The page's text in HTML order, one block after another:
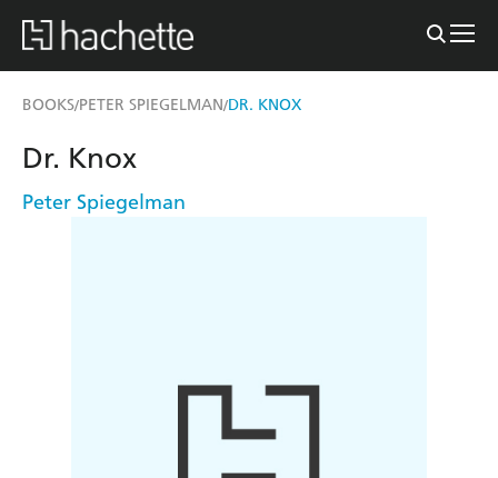
BOOKS/PETER SPIEGELMAN/DR. KNOX
Dr. Knox
Peter Spiegelman